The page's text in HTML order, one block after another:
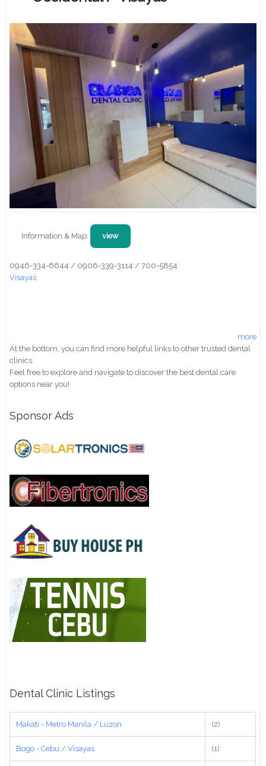
Information & Map: view
0946-334-6644 / 0906-339-3114 / 700-5854
Visayas
more
At the bottom, you can find more helpful links to other trusted dental
clinics.
Feel free to explore and navigate to discover the best dental care
options near you!
Sponsor Ads
Dental Clinic Listings
Makati - Metro Manila / Luzon (2)
Bogo - Cebu / Visayas (1)